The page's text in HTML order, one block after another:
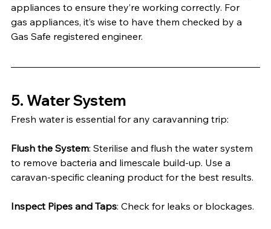
appliances to ensure they’re working correctly. For
gas appliances, it’s wise to have them checked by a
Gas Safe registered engineer.
5. Water System
Fresh water is essential for any caravanning trip:
Flush the System: Sterilise and flush the water system
to remove bacteria and limescale build-up. Use a
caravan-specific cleaning product for the best results.
Inspect Pipes and Taps: Check for leaks or blockages.